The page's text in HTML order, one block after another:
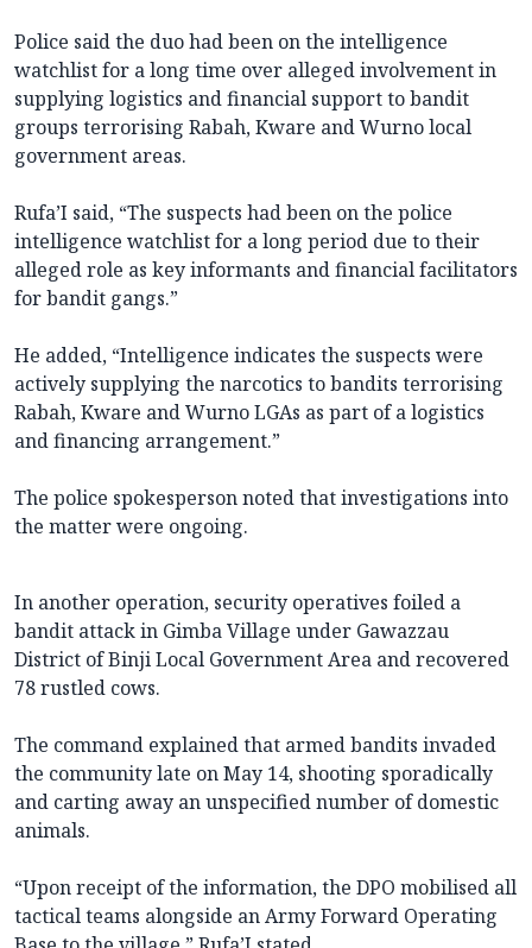
Police said the duo had been on the intelligence
watchlist for a long time over alleged involvement in
supplying logistics and financial support to bandit
groups terrorising Rabah, Kware and Wurno local
government areas.
Rufa’I said, “The suspects had been on the police
intelligence watchlist for a long period due to their
alleged role as key informants and financial facilitators
for bandit gangs.”
He added, “Intelligence indicates the suspects were
actively supplying the narcotics to bandits terrorising
Rabah, Kware and Wurno LGAs as part of a logistics
and financing arrangement.”
The police spokesperson noted that investigations into
the matter were ongoing.
In another operation, security operatives foiled a
bandit attack in Gimba Village under Gawazzau
District of Binji Local Government Area and recovered
78 rustled cows.
The command explained that armed bandits invaded
the community late on May 14, shooting sporadically
and carting away an unspecified number of domestic
animals.
“Upon receipt of the information, the DPO mobilised all
tactical teams alongside an Army Forward Operating